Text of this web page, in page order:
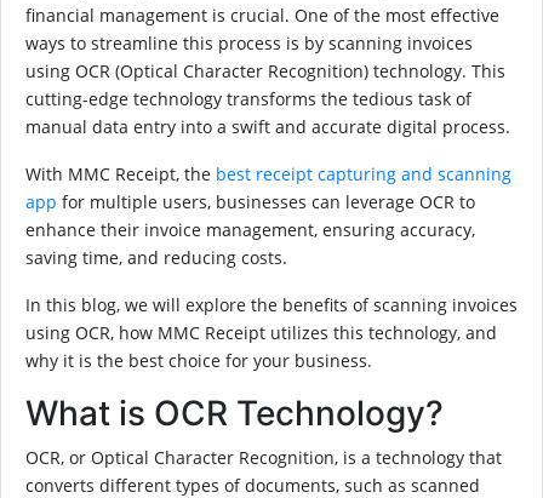
financial management is crucial. One of the most effective
ways to streamline this process is by scanning invoices
using OCR (Optical Character Recognition) technology. This
cutting-edge technology transforms the tedious task of
manual data entry into a swift and accurate digital process.
With MMC Receipt, the best receipt capturing and scanning
app for multiple users, businesses can leverage OCR to
enhance their invoice management, ensuring accuracy,
saving time, and reducing costs.
In this blog, we will explore the benefits of scanning invoices
using OCR, how MMC Receipt utilizes this technology, and
why it is the best choice for your business.
What is OCR Technology?
OCR, or Optical Character Recognition, is a technology that
converts different types of documents, such as scanned